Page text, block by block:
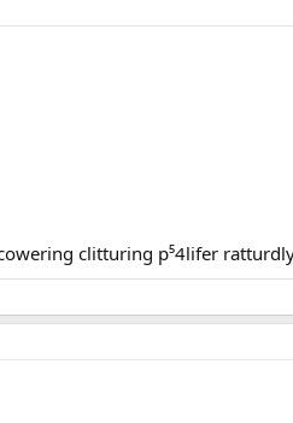
clitturing p⁵4lifer